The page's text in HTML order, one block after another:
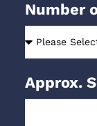
Number
Approx.